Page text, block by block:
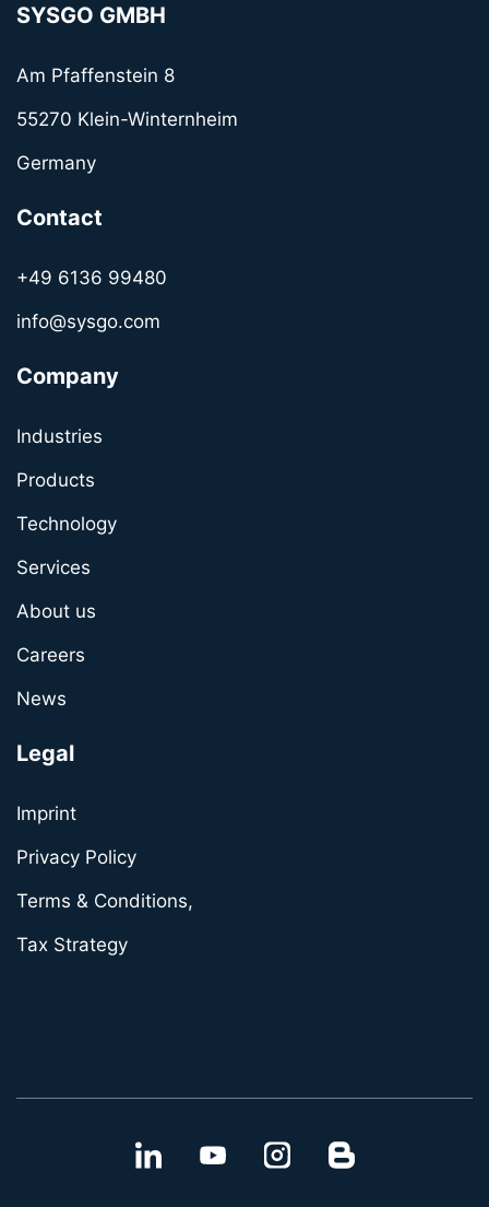
SYSGO GMBH
Am Pfaffenstein 8
55270 Klein-Winternheim
Germany
Contact
+49 6136 99480
info@sysgo.com
Company
Industries
Products
Technology
Services
About us
Careers
News
Legal
Imprint
Privacy Policy
Terms & Conditions,
Tax Strategy